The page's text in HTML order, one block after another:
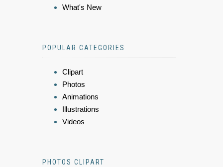
What's New
POPULAR CATEGORIES
Clipart
Photos
Animations
Illustrations
Videos
PHOTOS CLIPART